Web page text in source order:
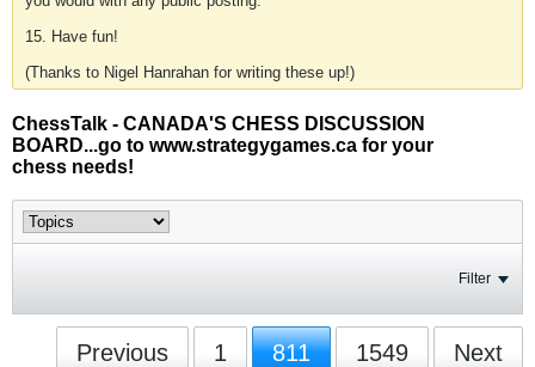
15. Have fun!
(Thanks to Nigel Hanrahan for writing these up!)
ChessTalk - CANADA'S CHESS DISCUSSION
BOARD...go to www.strategygames.ca for your
chess needs!
Filter
Previous 1 811 1549 Next